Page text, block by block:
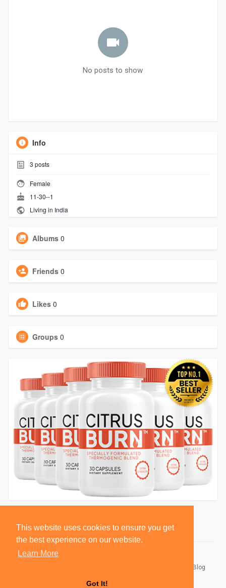
This website uses cookies to ensure you get
the best experience on our website.
Learn More
Got It!
No posts to show
Info
3 posts
Female
11-30--1
Living in India
Albums 0
Friends 0
Likes 0
Groups 0
Blog